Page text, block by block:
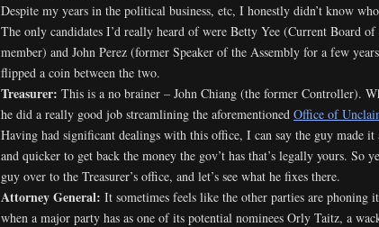
Despite my years in the political business, etc, I honestly didn’t know
The only candidates I’d really heard of were Betty Yee (Current Board
member) and John Perez (former Speaker of the Assembly for a few
flipped a coin between the two.
Treasurer: This is a no brainer – John Chiang (the former Controller).
he did a really good job streamlining the aforementioned Office of
Having had significant dealings with this office, I can say the guy made it
and quicker to get back the money the gov’t has that’s legally yours. So
guy over to the Treasurer’s office, and let’s see what he fixes there.
Attorney General: It sometimes feels like the other parties are phoning
when a major party has as one of its potential nominees Orly Taitz, a